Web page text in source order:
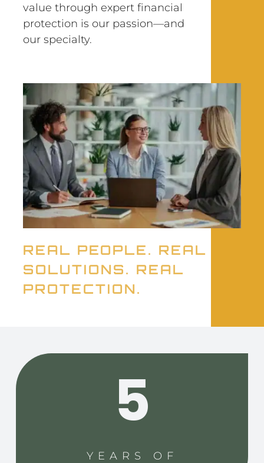
value through expert financial
protection is our passion—and
our specialty.
REAL PEOPLE. REAL
SOLUTIONS. REAL
PROTECTION.
5
YEARS OF